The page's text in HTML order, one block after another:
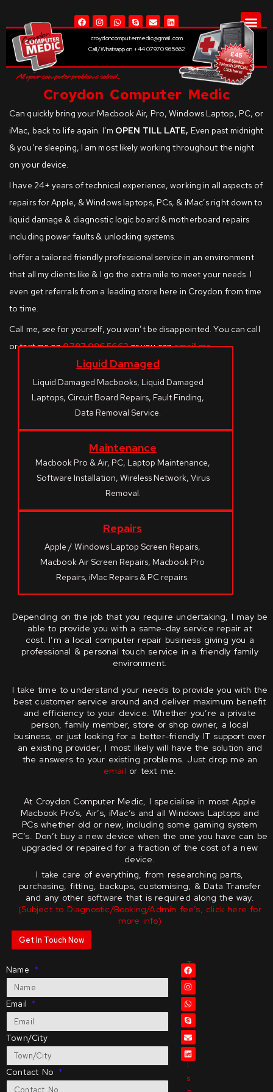
croydoncomputermedic@gmail.com
Call/Whatsapp on +44 07970 965662
Croydon Computer Medic
Can quickly bring your Macbook Air, Pro, Windows Laptop, PC, or
iMac, back to life again. I’m OPEN TILL LATE, Even past midnight
& you’re sleeping, I am most likely working throughout the night
on your device.
I have 24+ years of technical experience, working in all aspects of
repairs for Apple, & Windows laptops, PCs, & iMac’s right down to
liquid damage & diagnostic logic board & motherboard repairs
including power faults & unlocking systems.
I offer a tailored friendly professional service in an environment
that all my clients like & I go the extra mile to meet your needs. I
even get referrals from a leading store here in Croydon from time
to time.
Call me, see for yourself, you won’t be disappointed. You can call
or text me on0797 096 5662or you canemail me.
Maintenance
Macbook Pro & Air, PC, Laptop Maintenance,
Software Installation, Wireless Network, Virus
Removal.
Repairs
Apple / Windows Laptop Screen Repairs,
Macbook Air Screen Repairs, Macbook Pro
Repairs, iMac Repairs & PC repairs.
Liquid Damaged
Liquid Damaged Macbooks, Liquid Damaged
Laptops, Circuit Board Repairs, Fault Finding,
Data Removal Service.
Get In Touch Now
Depending on the job that you require undertaking, I may be
able to provide you with a same-day service repair at
cost. I’m a local computer repair business giving you a
professional & personal touch service in a friendly family
environment.
I take time to understand your needs to provide you with the
best customer service around and deliver maximum benefit
and efficiency to your device.Whether you’re a private
person, family member, store or shop owner, a local
business, or just looking for a better-friendly IT support over
an existing provider, I most likely will have the solution and
the answers to your existing problems. Just drop me an
email or text me.
At Croydon Computer Medic, I specialise in most Apple
Macbook Pro’s, Air’s, iMac’s and all Windows Laptops and
PCs whether old or new, including some gaming system
PC’s. Don’t buy a new device when the one you have can be
upgraded or repaired for a fraction of the cost of a new
device.
I take care of everything, from researching parts,
purchasing, fitting, backups, customising, & Data Transfer
and any other software that is required along the way.
(Subject to Diagnostic/Booking/Admin fee’s, click here for
more info)
Name
Email
Town/City
Contact No
T
h
i
s
s
i
t
e
i
s